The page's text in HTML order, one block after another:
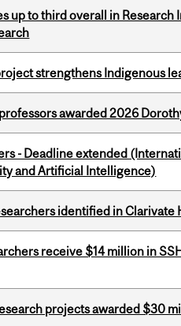
up to third overall in
strengthens Indigenous
awarded 2026
- Deadline extended
and Artificial Intelligence)
identified in Clarivate
receive $14 million in
projects awarded $30